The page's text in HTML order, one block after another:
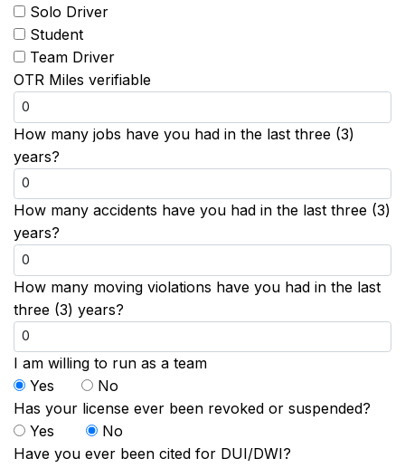
Solo Driver
Student
Team Driver
OTR Miles verifiable
How many jobs have you had in the last three (3)
years?
How many accidents have you had in the last three (3)
years?
How many moving violations have you had in the last
three (3) years?
I am willing to run as a team
Yes
No
Has your license ever been revoked or suspended?
Yes
No
Have you ever been cited for DUI/DWI?